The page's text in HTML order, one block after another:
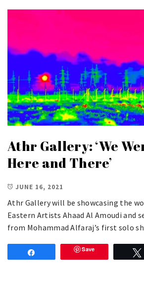
Athr Gallery: ‘We
Here and There’
JUNE 16, 2021
Athr Gallery will be showcasing the
Eastern Artists Ahaad Al Amoudi and
from Mohammad Alfaraj’s first solo
Save